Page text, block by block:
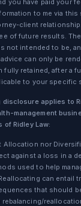
you have paid your
to me via
client
of future results.
not intended to be,
can only be
fully retained, after a
to your specific
applies to
management
of Ridley Law:
Allocation nor
against a loss in a
used to help
can entail
that should
rebalancing/